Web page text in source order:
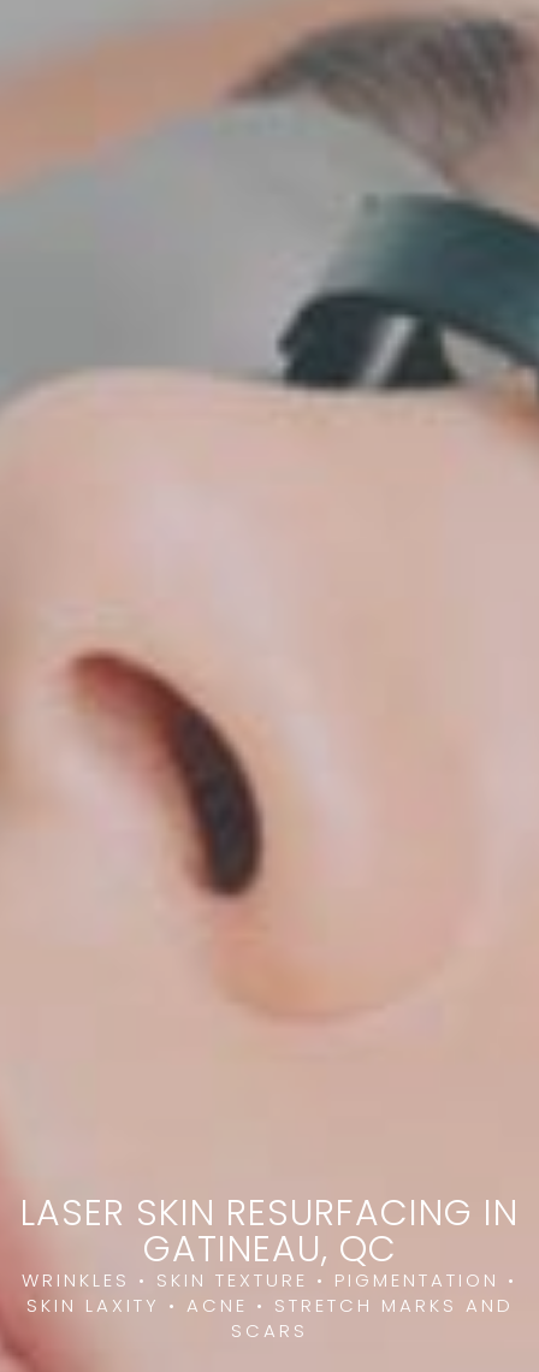
LASER SKIN RESURFACING IN
GATINEAU, QC
WRINKLES • SKIN TEXTURE • PIGMENTATION •
SKIN LAXITY • ACNE • STRETCH MARKS AND
SCARS